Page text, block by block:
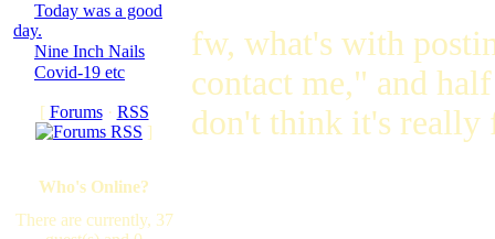
Today was a good
day.
Nine Inch Nails
Covid-19 etc
[ Forums· RSS
]
Who's Online?
There are currently, 37
fw, what's with
contact me," and
don't think it's really